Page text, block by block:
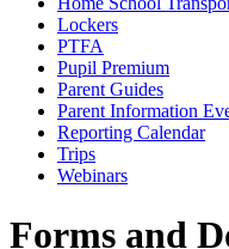
Lockers
PTFA
Pupil Premium
Parent Guides
Parent Information
Reporting Calendar
Trips
Webinars
Forms and